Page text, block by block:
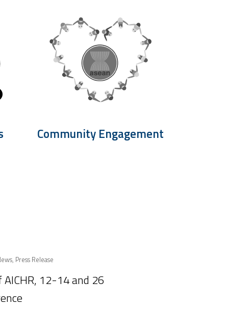
Community Engagement
, Press Release
12-14 and 26